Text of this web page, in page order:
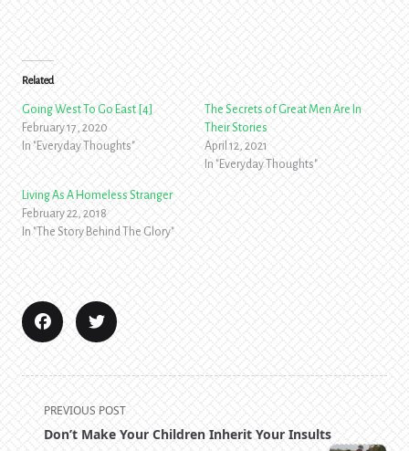
Related
Going West To Go East [4]
February 17, 2020
In "Everyday Thoughts"
The Secrets of Great Men Are In
Their Stories
April 12, 2021
In "Everyday Thoughts"
Living As A Homeless Stranger
February 22, 2018
In "The Story Behind The Glory"
<span
class="nav-
PREVIOUS POST
Don’t Make Your Children Inherit Your Insults